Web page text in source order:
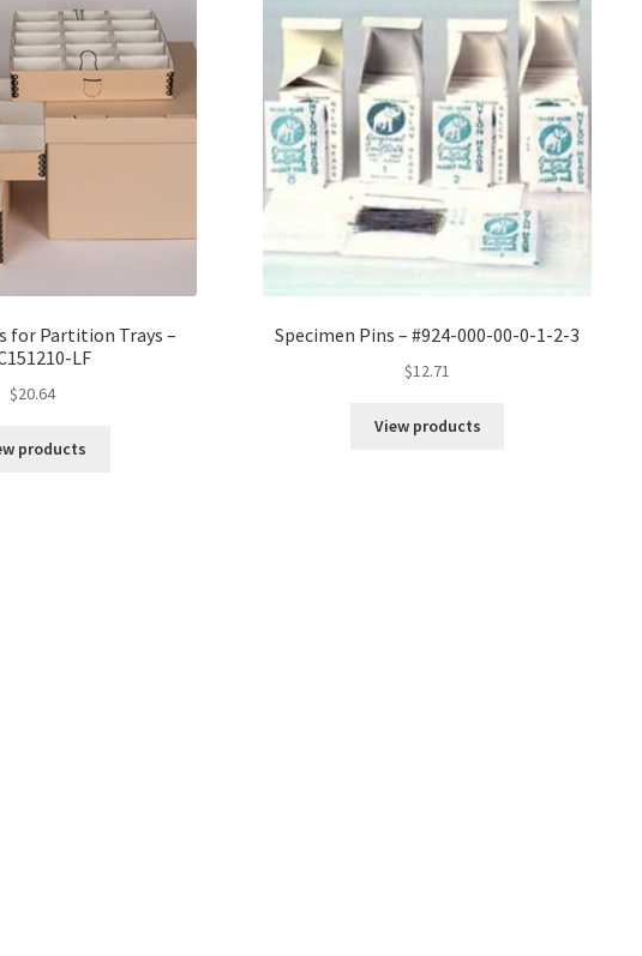
for Partition Trays –
LF
$20.64
products
Specimen Pins – #924-000-00-0-1-2-3
$12.71
View products